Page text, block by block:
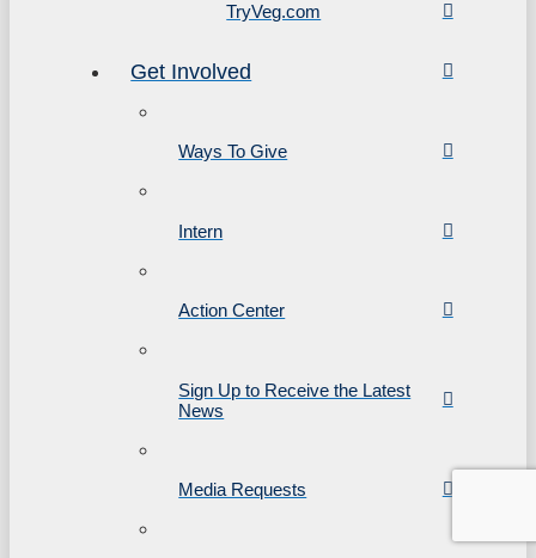
TryVeg.com
Get Involved
Ways To Give
Intern
Action Center
Sign Up to Receive the Latest
News
Media Requests